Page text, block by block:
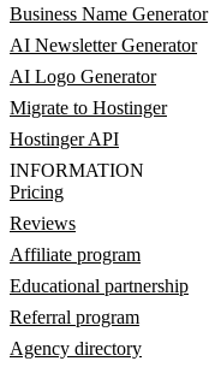
Business Name Generator
AI Newsletter Generator
AI Logo Generator
Migrate to Hostinger
Hostinger API
INFORMATION
Pricing
Reviews
Affiliate program
Educational partnership
Referral program
Agency directory